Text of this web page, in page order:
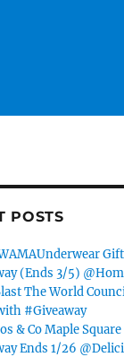
POSTS
(Ends 3/5)
The World
#Giveaway
& Co Maple
Ends 1/26